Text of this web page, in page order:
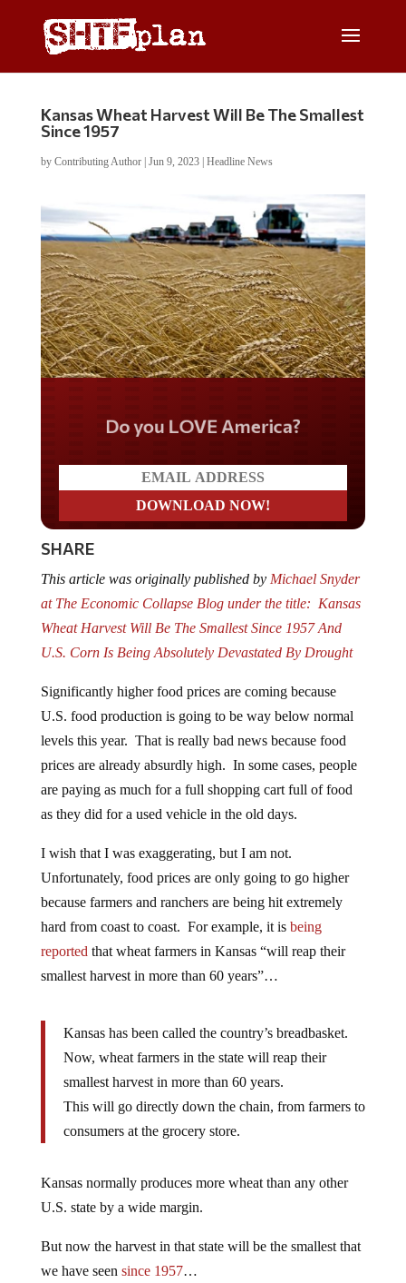
Kansas Wheat Harvest Will Be The Smallest
Since 1957
by Contributing Author| Jun 9, 2023| Headline News
Do you LOVE America?
SHARE
This article was originally published by Michael Snyder
at The Economic Collapse Blog under the title: Kansas
Wheat Harvest Will Be The Smallest Since 1957 And
U.S. Corn Is Being Absolutely Devastated By Drought
Significantly higher food prices are coming because
U.S. food production is going to be way below normal
levels this year. That is really bad news because food
prices are already absurdly high. In some cases, people
are paying as much for a full shopping cart full of food
as they did for a used vehicle in the old days.
I wish that I was exaggerating, but I am not.
Unfortunately, food prices are only going to go higher
because farmers and ranchers are being hit extremely
hard from coast to coast. For example, it is being
reported that wheat farmers in Kansas “will reap their
smallest harvest in more than 60 years”…
Kansas has been called the country’s breadbasket.
Now, wheat farmers in the state will reap their
smallest harvest in more than 60 years.
This will go directly down the chain, from farmers to
consumers at the grocery store.
Kansas normally produces more wheat than any other
U.S. state by a wide margin.
But now the harvest in that state will be the smallest that
we have seen since 1957…